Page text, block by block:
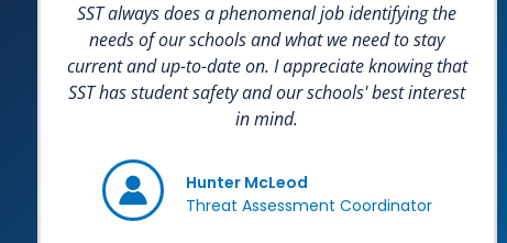
SST always does a phenomenal job identifying the
needs of our schools and what we need to stay
current and up-to-date on. I appreciate knowing that
SST has student safety and our schools' best interest
in mind.
Hunter McLeod
Threat Assessment Coordinator